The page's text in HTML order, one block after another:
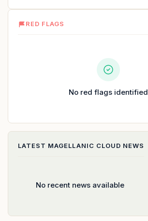
RED FLAGS
No red flags identified
LATEST MAGELLANIC CLOUD NEWS
No recent news available